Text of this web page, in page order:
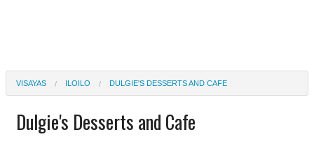
VISAYAS ILOILO DULGIE'S DESSERTS AND CAFE
Dulgie's Desserts and Cafe